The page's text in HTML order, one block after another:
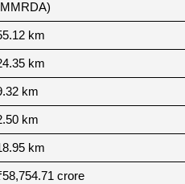
km
km
km
km
km
crore